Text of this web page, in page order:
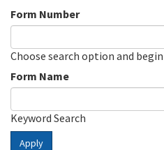
Form Number
Choose search option and
Form Name
Keyword Search
Apply